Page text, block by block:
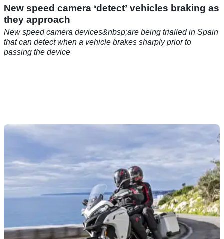
New speed camera ‘detect’ vehicles braking as
they approach
New speed camera devices&nbsp;are being trialled in Spain
that can detect when a vehicle brakes sharply prior to
passing the device